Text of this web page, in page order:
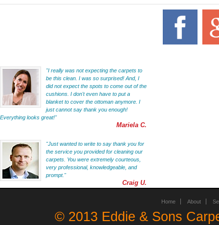
"I really was not expecting the carpets to
be this clean. I was so surprised! And, I
did not expect the spots to come out of the
cushions. I don't even have to put a
blanket to cover the ottoman anymore. I
just cannot say thank you enough!
Everything looks great!"
Mariela C.
"Just wanted to write to say thank you for
the service you provided for cleaning our
carpets. You were extremely courteous,
very professional, knowledgeable, and
prompt."
Craig U.
Home About
© 2013 Eddie & Sons